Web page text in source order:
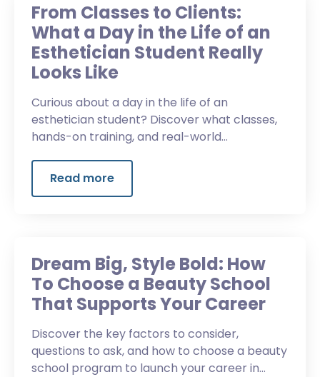
From Classes to Clients:
What a Day in the Life of an
Esthetician Student Really
Looks Like
Curious about a day in the life of an
esthetician student? Discover what classes,
hands-on training, and real-world
Read more
Dream Big, Style Bold: How
To Choose a Beauty School
That Supports Your Career
Discover the key factors to consider,
questions to ask, and how to choose a beauty
school program to launch your career in